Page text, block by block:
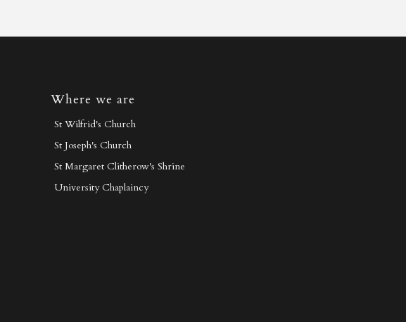
Where we are
St Wilfrid's Church
St Joseph's Church
St Margaret Clitherow's Shrine
University Chaplaincy